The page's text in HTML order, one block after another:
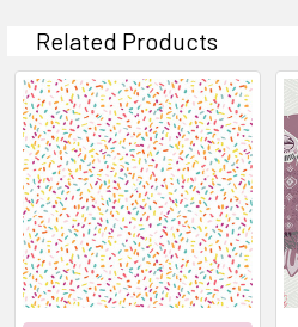
Related Products